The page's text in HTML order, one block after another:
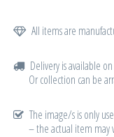
All items are
Delivery is available
Or collection can be
The image/s is only
– the actual item may